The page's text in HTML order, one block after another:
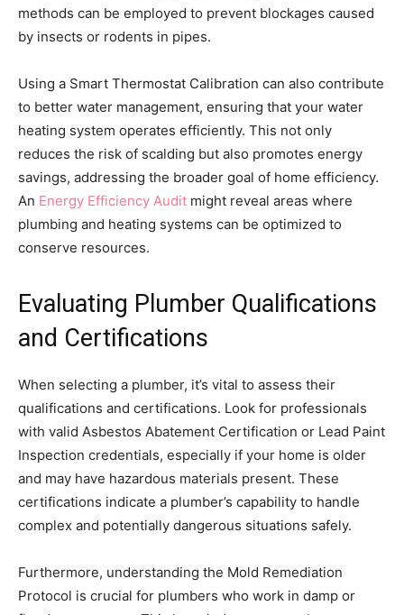
methods can be employed to prevent blockages caused
by insects or rodents in pipes.
Using a Smart Thermostat Calibration can also contribute
to better water management, ensuring that your water
heating system operates efficiently. This not only
reduces the risk of scalding but also promotes energy
savings, addressing the broader goal of home efficiency.
An Energy Efficiency Audit might reveal areas where
plumbing and heating systems can be optimized to
conserve resources.
Evaluating Plumber Qualifications
and Certifications
When selecting a plumber, it’s vital to assess their
qualifications and certifications. Look for professionals
with valid Asbestos Abatement Certification or Lead Paint
Inspection credentials, especially if your home is older
and may have hazardous materials present. These
certifications indicate a plumber’s capability to handle
complex and potentially dangerous situations safely.
Furthermore, understanding the Mold Remediation
Protocol is crucial for plumbers who work in damp or